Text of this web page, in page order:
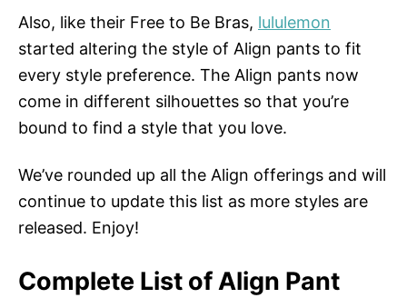
Also, like their Free to Be Bras, lululemon
started altering the style of Align pants to fit
every style preference. The Align pants now
come in different silhouettes so that you’re
bound to find a style that you love.
We’ve rounded up all the Align offerings and will
continue to update this list as more styles are
released. Enjoy!
Complete List of Align Pant